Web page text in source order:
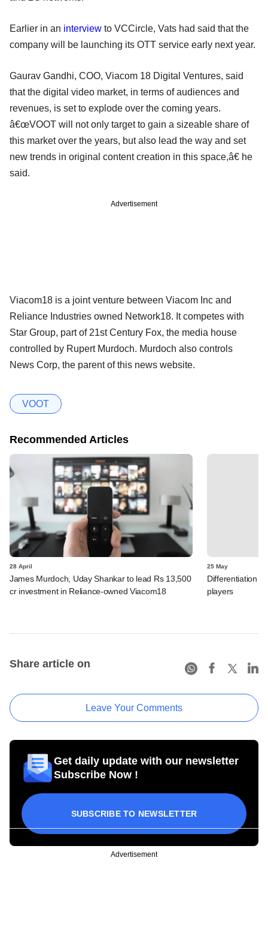
Earlier in an interview to VCCircle, Vats had said that the
company will be launching its OTT service early next year.
Gaurav Gandhi, COO, Viacom 18 Digital Ventures, said
that the digital video market, in terms of audiences and
revenues, is set to explode over the coming years.
â€œVOOT will not only target to gain a sizeable share of
this market over the years, but also lead the way and set
new trends in original content creation in this space,â€ he
said.
Advertisement
Viacom18 is a joint venture between Viacom Inc and
Reliance Industries owned Network18. It competes with
Star Group, part of 21st Century Fox, the media house
controlled by Rupert Murdoch. Murdoch also controls
News Corp, the parent of this news website.
VOOT
Recommended Articles
28 April
James Murdoch, Uday Shankar to lead Rs 13,500
cr investment in Reliance-owned Viacom18
25 May
Differentiation
players
Share article on
Leave Your Comments
Get daily update with our newsletter
Subscribe Now !
SUBSCRIBE TO NEWSLETTER
Advertisement